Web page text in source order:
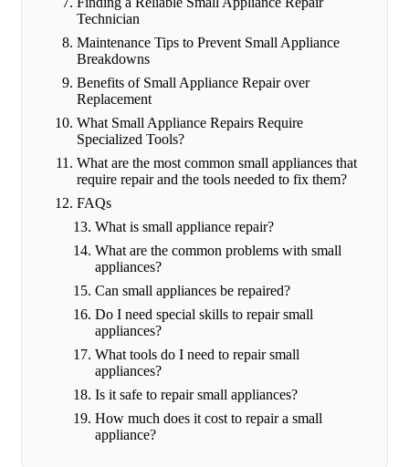
Technician
Maintenance Tips to Prevent Small Appliance
Breakdowns
Benefits of Small Appliance Repair over
Replacement
What Small Appliance Repairs Require
Specialized Tools?
What are the most common small appliances that
require repair and the tools needed to fix them?
FAQs
What is small appliance repair?
What are the common problems with small
appliances?
Can small appliances be repaired?
Do I need special skills to repair small
appliances?
What tools do I need to repair small
appliances?
Is it safe to repair small appliances?
How much does it cost to repair a small
appliance?